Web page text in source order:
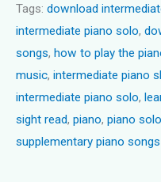
Intermediate
-
"The
Ballroom
quantity
Tags: download
intermediate piano solo,
songs, how to play the
music, intermediate piano
intermediate piano solo,
sight read, piano, piano
supplementary piano songs